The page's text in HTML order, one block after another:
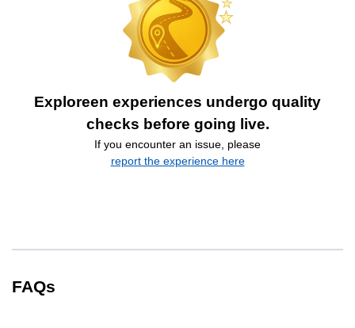
Exploreen experiences undergo quality
checks before going live.
If you encounter an issue, please
report the experience here
FAQs